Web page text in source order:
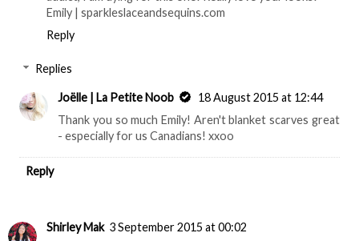
Emily | sparkleslaceandsequins.com
Reply
Replies
Joëlle | La Petite Noob
18 August 2015 at 12:44
Thank you so much Emily! Aren't blanket scarves great
- especially for us Canadians! xxoo
Reply
Shirley Mak 3 September 2015 at 00:02